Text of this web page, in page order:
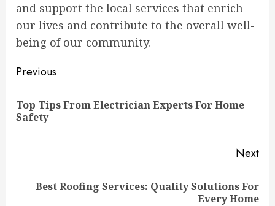
and support the local services that enrich
our lives and contribute to the overall well-
being of our community.
Continue
Reading
Previous
Top Tips From Electrician Experts For Home
Safety
Next
NextBest Roofing Services: Quality Solutions For
Every Home